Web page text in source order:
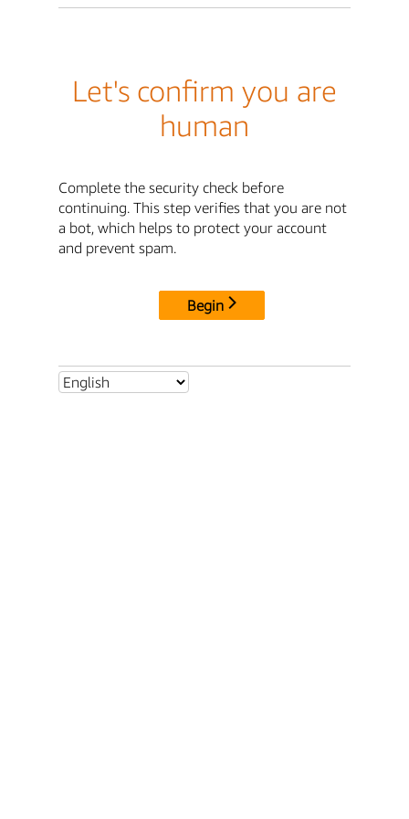
Let's confirm you are
human
Complete the security check before
continuing. This step verifies that you are not
a bot, which helps to protect your account
and prevent spam.
Begin